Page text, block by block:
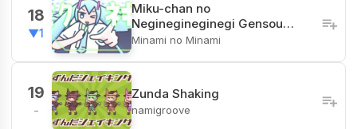
18
▼1
Miku-chan no
Neginegineginegi Gensou…
Minami no Minami
19
-
Zunda Shaking
namigroove